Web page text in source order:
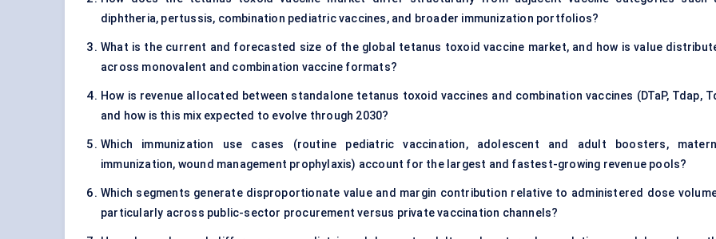
diphtheria, pertussis, combination pediatric vaccines, and broader immunization portfolios?
What is the current and forecasted size of the global tetanus toxoid vaccine market, and how is value
across monovalent and combination vaccine formats?
How is revenue allocated between standalone tetanus toxoid vaccines and combination vaccines (DTaP, Tdap,
and how is this mix expected to evolve through 2030?
Which immunization use cases (routine pediatric vaccination, adolescent and adult boosters,
immunization, wound management prophylaxis) account for the largest and fastest-growing revenue pools?
Which segments generate disproportionate value and margin contribution relative to administered dose
particularly across public-sector procurement versus private vaccination channels?